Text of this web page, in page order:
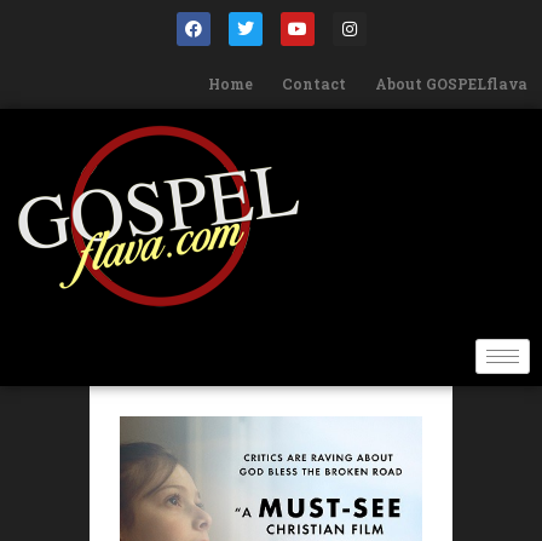
Home Contact About GOSPELflava